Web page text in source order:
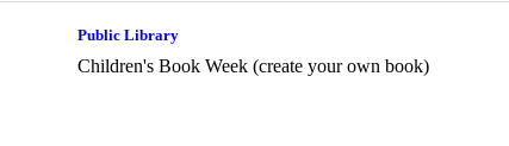
Public Library
Children's Book Week (create your own book)